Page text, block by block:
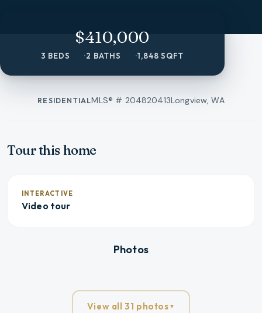
$410,000
3 BEDS 2 BATHS 1,848 SQFT
RESIDENTIALMLS® # 204820413Longview, WA
Tour this home
INTERACTIVE
Video tour
Photos
View all 31 photos ▼